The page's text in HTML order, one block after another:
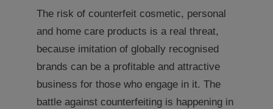
The risk of counterfeit cosmetic, personal
and home care products is a real threat,
because imitation of globally recognised
brands can be a profitable and attractive
business for those who engage in it. The
battle against counterfeiting is happening in